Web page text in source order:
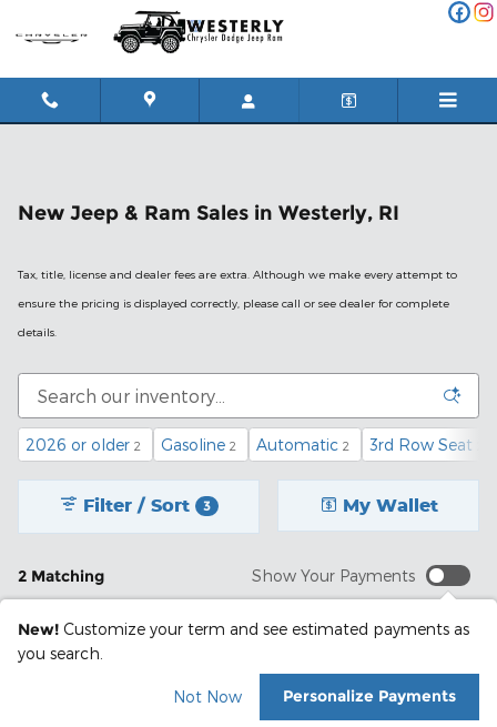
Skip to main content
New Jeep & Ram Sales in Westerly, RI
Tax, title, license and dealer fees are extra. Although we make every attempt to
ensure the pricing is displayed correctly, please call or see dealer for complete
details.
2026 or older 2 Gasoline 2 Automatic 2 3rd Row Seat
2 Matching
Filter / Sort 3 My Wallet
Show Your Payments
New! Customize your term and see estimated payments as
you search.
Not Now Personalize Payments